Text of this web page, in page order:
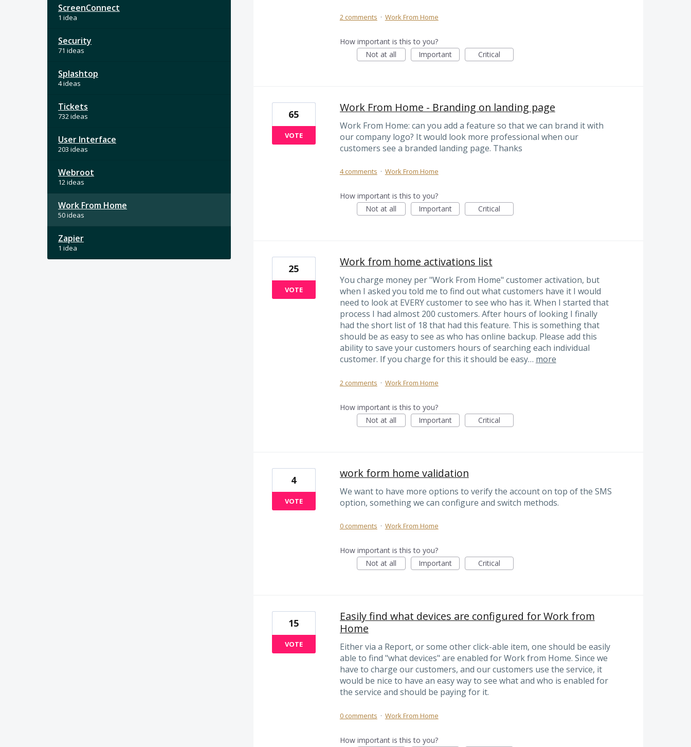
ScreenConnect
1 idea
Security
71 ideas
Splashtop
4 ideas
Tickets
732 ideas
User Interface
203 ideas
Webroot
12 ideas
Work From Home
50 ideas
Zapier
1 idea
2 comments · Work From Home
How important is this to you?
Not at all
Important Critical
Work From Home - Branding on landing page
Work From Home: can you add a feature so that we can brand it with
our company logo? It would look more professional when our
customers see a branded landing page. Thanks
65
VOTE
4 comments · Work From Home
How important is this to you?
Not at all
Important Critical
Work from home activations list
You charge money per "Work From Home" customer activation, but
when I asked you told me to find out what customers have it I would
need to look at EVERY customer to see who has it. When I started that
process I had almost 200 customers. After hours of looking I finally
had the short list of 18 that had this feature. This is something that
should be as easy to see as who has online backup. Please add this
ability to save your customers hours of searching each individual
customer. If you charge for this it should be easy… more
25
VOTE
2 comments · Work From Home
How important is this to you?
Not at all
Important Critical
work form home validation
We want to have more options to verify the account on top of the SMS
option, something we can configure and switch methods.
4
VOTE
0 comments · Work From Home
How important is this to you?
Not at all
Important Critical
Easily find what devices are configured for Work from
Home
Either via a Report, or some other click-able item, one should be easily
able to find "what devices" are enabled for Work from Home. Since we
have to charge our customers, and our customers use the service, it
would be nice to have an easy way to see what and who is enabled for
the service and should be paying for it.
15
VOTE
0 comments · Work From Home
How important is this to you?